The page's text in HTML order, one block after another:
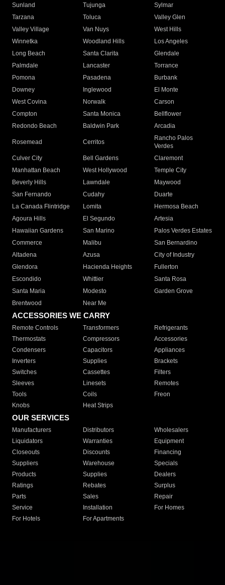
Sunland
Tujunga
Sylmar
Tarzana
Toluca
Valley Glen
Valley Village
Van Nuys
West Hills
Winnetka
Woodland Hills
Los Angeles
Long Beach
Santa Clarita
Glendale
Palmdale
Lancaster
Torrance
Pomona
Pasadena
Burbank
Downey
Inglewood
El Monte
West Covina
Norwalk
Carson
Compton
Santa Monica
Bellflower
Redondo Beach
Baldwin Park Arcadia
Rosemead Cerritos
Rancho Palos
Verdes
Culver City
Bell Gardens
Claremont
Manhattan Beach
West Hollywood
Temple City
Beverly Hills
Lawndale
Maywood
San Fernando
Cudahy
Duarte
La Canada Flintridge
Lomita
Hermosa Beach
Agoura Hills
El Segundo
Artesia
Hawaiian Gardens
San Marino
Palos Verdes Estates
Commerce
Malibu
San Bernardino
Altadena
Azusa
City of Industry
Glendora
Hacienda Heights
Fullerton
Escondido
Whittier
Santa Rosa
Santa Maria
Modesto
Garden Grove
Brentwood
Near Me
ACCESSORIES WE CARRY
Remote Controls Transformers
Refrigerants
Thermostats
Compressors
Accessories
Condensers
Capacitors
Appliances
Inverters
Supplies
Brackets
Switches
Cassettes
Filters
Sleeves
Linesets
Remotes
Tools
Coils
Freon
Knobs
Heat Strips
OUR SERVICES
Manufacturers Distributors
Wholesalers
Liquidators
Warranties
Equipment
Closeouts
Discounts
Financing
Suppliers
Warehouse
Specials
Products
Supplies
Dealers
Ratings
Rebates
Surplus
Parts
Sales
Repair
Service
Installation
For Homes
For Hotels
For Apartments